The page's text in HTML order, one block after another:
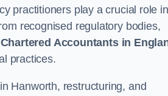
practitioners play a crucial role in
recognised regulatory bodies,
Accountants in
practices.
Hanworth, restructuring, and